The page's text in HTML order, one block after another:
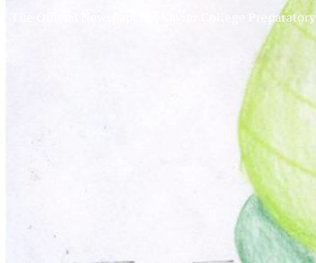
The Official Newspaper of Xavier College Preparatory